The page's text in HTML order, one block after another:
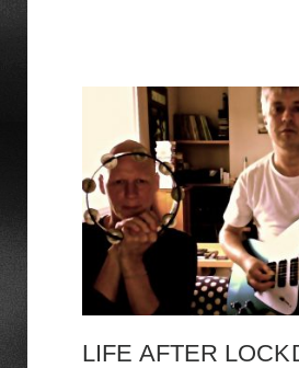
LIFE AFTER